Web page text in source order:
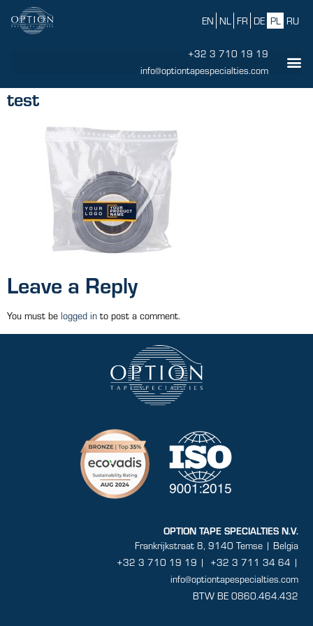
EN NL FR DE PL RU
+32 3 710 19 19
info@optiontapespecialties.com
test
Leave a Reply
You must be logged in to post a comment.
OPTION TAPE SPECIALTIES N.V.
Frankrijkstraat 8, 9140 Temse | Belgia
+32 3 710 19 19 |
+32 3 711 34 64 |
info@optiontapespecialties.com
BTW BE 0860.464.432